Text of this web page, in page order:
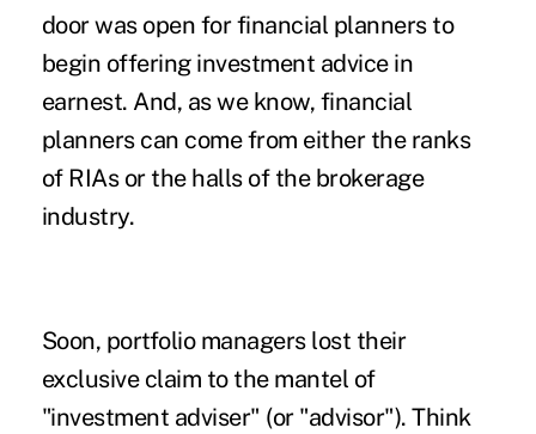
door was open for financial planners to
begin offering investment advice in
earnest. And, as we know, financial
planners can come from either the ranks
of RIAs or the halls of the brokerage
industry.
Soon, portfolio managers lost their
exclusive claim to the mantel of
"investment adviser" (or "advisor"). Think